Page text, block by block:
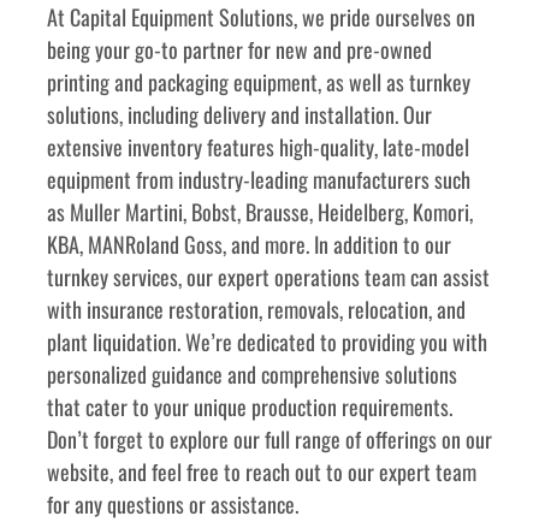
﻿﻿At Capital Equipment Solutions, we pride ourselves on
being your go-to partner for new and pre-owned
printing and packaging equipment, as well as turnkey
solutions, including delivery and installation. Our
extensive inventory features high-quality, late-model
equipment from industry-leading manufacturers such
as Muller Martini, Bobst, Brausse, Heidelberg, Komori,
KBA, MANRoland Goss, and more. In addition to our
turnkey services, our expert operations team can assist
with insurance restoration, removals, relocation, and
plant liquidation. We’re dedicated to providing you with
personalized guidance and comprehensive solutions
that cater to your unique production requirements.
Don’t forget to explore our full range of offerings on our
website, and feel free to reach out to our expert team
for any questions or assistance.